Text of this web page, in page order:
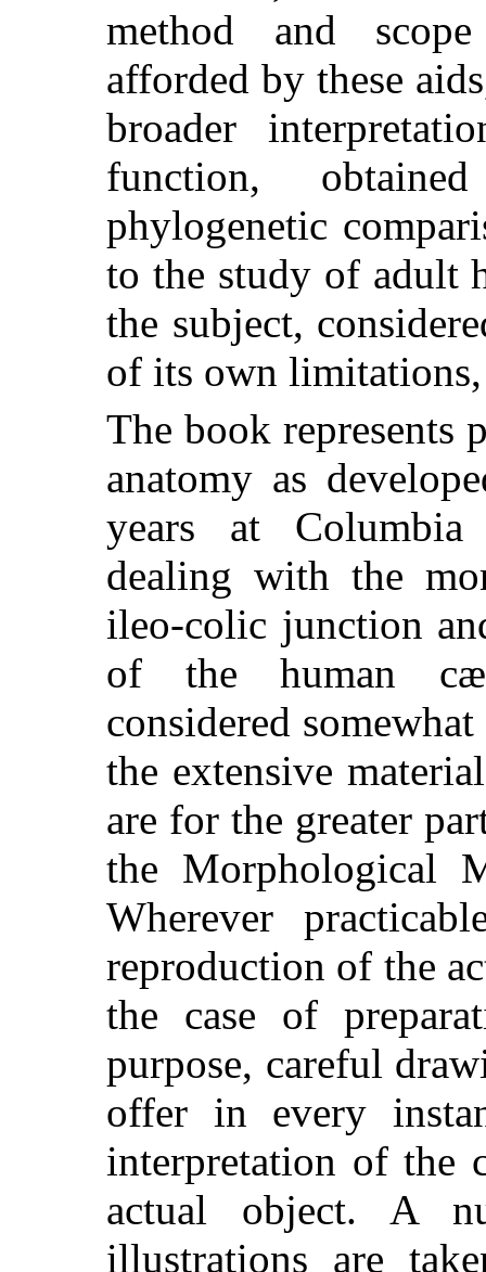
method and
afforded by these
broader
function,
phylogenetic
to the study of adult
the subject,
of its own
The book represents
anatomy as
years at Columbia
dealing with the
ileo-colic junction
of the human
considered
the extensive
are for the greater
the Morphological
Wherever
reproduction of the
the case of
purpose, careful
offer in every
interpretation of the
actual object. A
illustrations are